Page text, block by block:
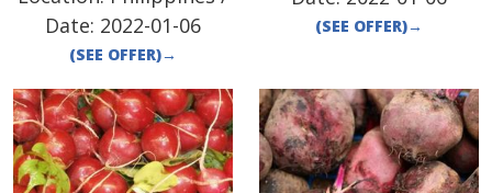
Date: 2022-01-06
(SEE OFFER)→
(SEE OFFER)→